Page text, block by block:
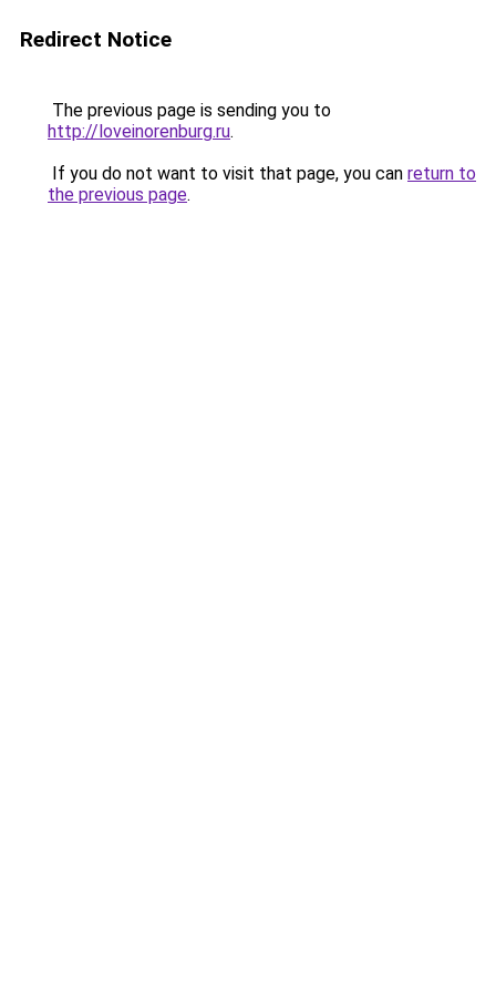
Redirect Notice
The previous page is sending you to
http://loveinorenburg.ru.
If you do not want to visit that page, you can return to
the previous page.